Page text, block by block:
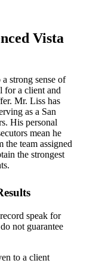
Vista
strong sense of
for a client and
Mr. Liss has
as a San
His personal
mean he
the team assigned
the strongest
speak for
not guarantee
to a client